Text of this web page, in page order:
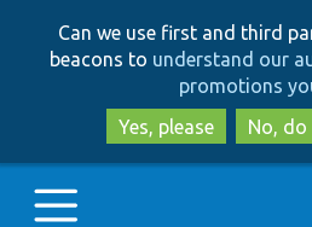
to
to
Can we use first and third
beacons to understand our
promotions
Yes, please
No,